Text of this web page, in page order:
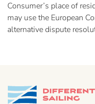
Consumer’s place of
may use the European
alternative dispute